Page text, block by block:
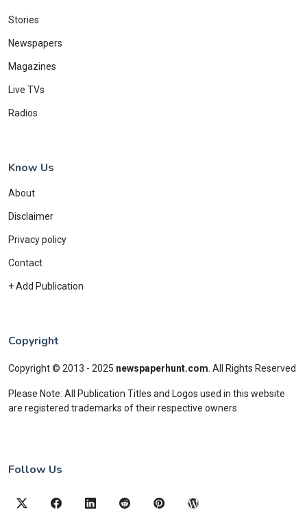
Stories
Newspapers
Magazines
Live TVs
Radios
Know Us
About
Disclaimer
Privacy policy
Contact
+ Add Publication
Copyright
Copyright © 2013 - 2025 newspaperhunt.com All Rights Reserved
Please Note: All Publication Titles and Logos used in this website
are registered trademarks of their respective owners.
Follow Us